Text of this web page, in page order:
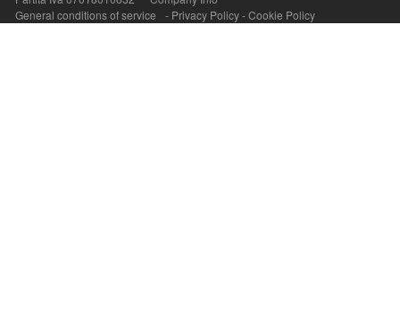
General conditions of service
- Privacy Policy-Cookie Policy